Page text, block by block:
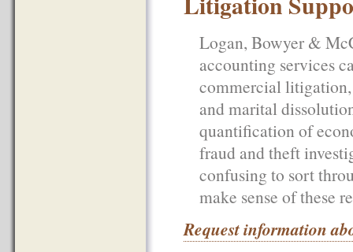
Logan, Bowyer &
accounting services
commercial litigation,
and marital
quantification of
fraud and theft
confusing to sort
make sense of these
Request information